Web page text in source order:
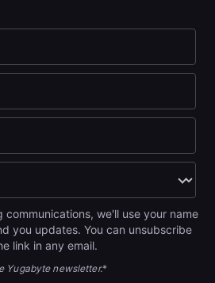
we'll use your name
you updates. You can unsubscribe
link in any email.
Yugabyte newsletter.*